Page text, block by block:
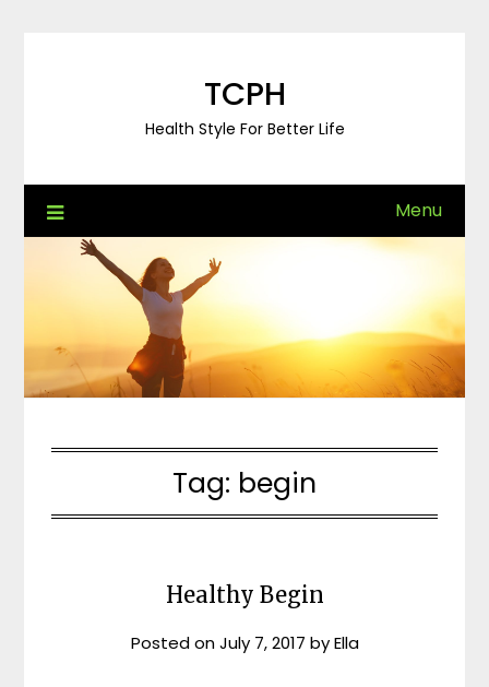
TCPH
Health Style For Better Life
Menu
Tag: begin
Healthy Begin
Posted onJuly 7, 2017 byElla